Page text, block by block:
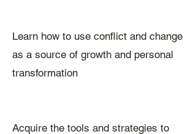
Learn how to use conflict and change
as a source of growth and personal
transformation
Acquire the tools and strategies to